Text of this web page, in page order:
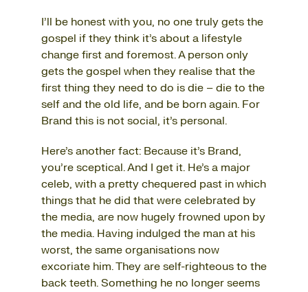
I’ll be honest with you, no one truly gets the
gospel if they think it’s about a lifestyle
change first and foremost. A person only
gets the gospel when they realise that the
first thing they need to do is die – die to the
self and the old life, and be born again. For
Brand this is not social, it’s personal.
Here’s another fact: Because it’s Brand,
you’re sceptical. And I get it. He’s a major
celeb, with a pretty chequered past in which
things that he did that were celebrated by
the media, are now hugely frowned upon by
the media. Having indulged the man at his
worst, the same organisations now
excoriate him. They are self-righteous to the
back teeth. Something he no longer seems